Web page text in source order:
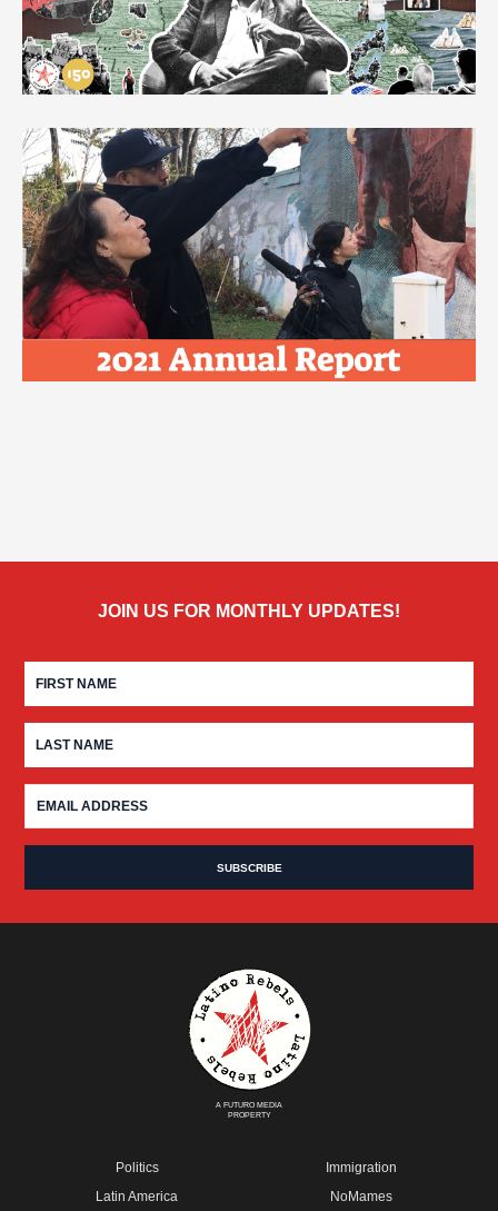
JOIN US FOR MONTHLY UPDATES!
A FUTURO MEDIA
PROPERTY
Politics
Latin America
Immigration
NoMames